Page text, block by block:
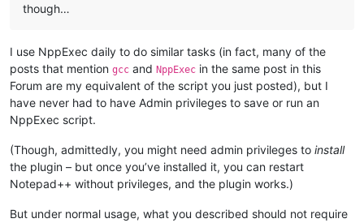
though…
I use NppExec daily to do similar tasks (in fact, many of the
posts that mention gcc and NppExec in the same post in this
Forum are my equivalent of the script you just posted), but I
have never had to have Admin privileges to save or run an
NppExec script.
(Though, admittedly, you might need admin privileges to install
the plugin – but once you’ve installed it, you can restart
Notepad++ without privileges, and the plugin works.)
But under normal usage, what you described should not require